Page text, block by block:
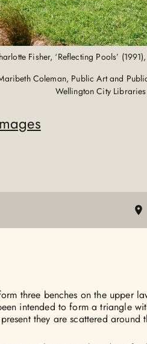
Fisher, ‘Reflecting Pools’
Coleman, Public Art and
Wellington City
three benches on the upper
intended to form a triangle
they are scattered around